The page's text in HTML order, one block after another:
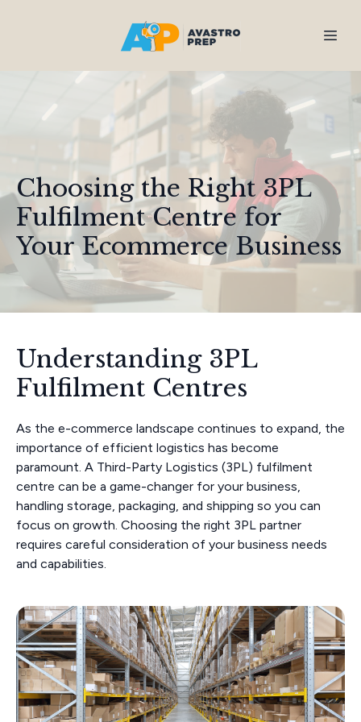
Choosing the Right 3PL
Fulfilment Centre for
Your Ecommerce Business
Understanding 3PL
Fulfilment Centres
As the e-commerce landscape continues to expand, the
importance of efficient logistics has become
paramount. A Third-Party Logistics (3PL) fulfilment
centre can be a game-changer for your business,
handling storage, packaging, and shipping so you can
focus on growth. Choosing the right 3PL partner
requires careful consideration of your business needs
and capabilities.